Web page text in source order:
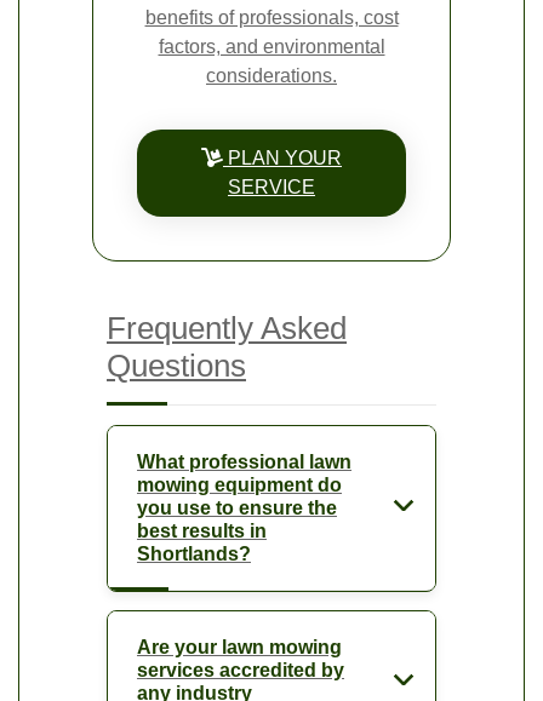
benefits of professionals, cost
factors, and environmental
considerations.
PLAN YOUR
SERVICE
Frequently Asked
Questions
What professional lawn
mowing equipment do
you use to ensure the
best results in
Shortlands?
Are your lawn mowing
services accredited by
any industry